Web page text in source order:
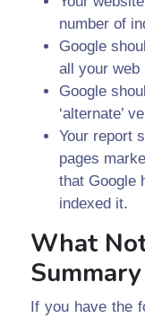
number of
Google
all your web
Google
‘alternate’
Your report
pages
that Google
indexed it.
What
If you have the